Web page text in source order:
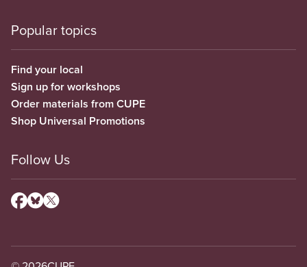
Popular topics
Find your local
Sign up for workshops
Order materials from CUPE
Shop Universal Promotions
Follow Us